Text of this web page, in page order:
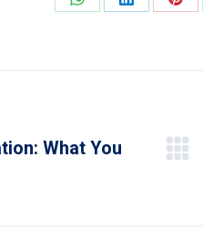
Share
Share
What You